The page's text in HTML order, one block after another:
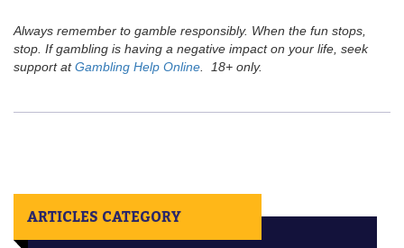
Always remember to gamble responsibly. When the fun stops,
stop. If gambling is having a negative impact on your life, seek
support atGambling Help Online . 18+ only.
ARTICLES CATEGORY